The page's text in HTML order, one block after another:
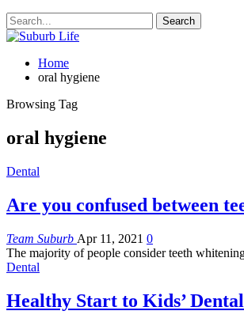
Home
oral hygiene
Browsing Tag
oral hygiene
Dental
Are you confused between
Team Suburb Apr 11, 2021 0
The majority of people consider teeth
Dental
Healthy Start to Kids’